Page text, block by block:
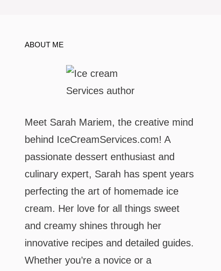
ABOUT ME
Meet Sarah Mariem, the creative mind
behind IceCreamServices.com! A
passionate dessert enthusiast and
culinary expert, Sarah has spent years
perfecting the art of homemade ice
cream. Her love for all things sweet
and creamy shines through her
innovative recipes and detailed guides.
Whether you’re a novice or a